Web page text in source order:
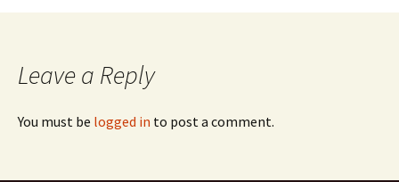
Leave a Reply
You must be logged in to post a comment.